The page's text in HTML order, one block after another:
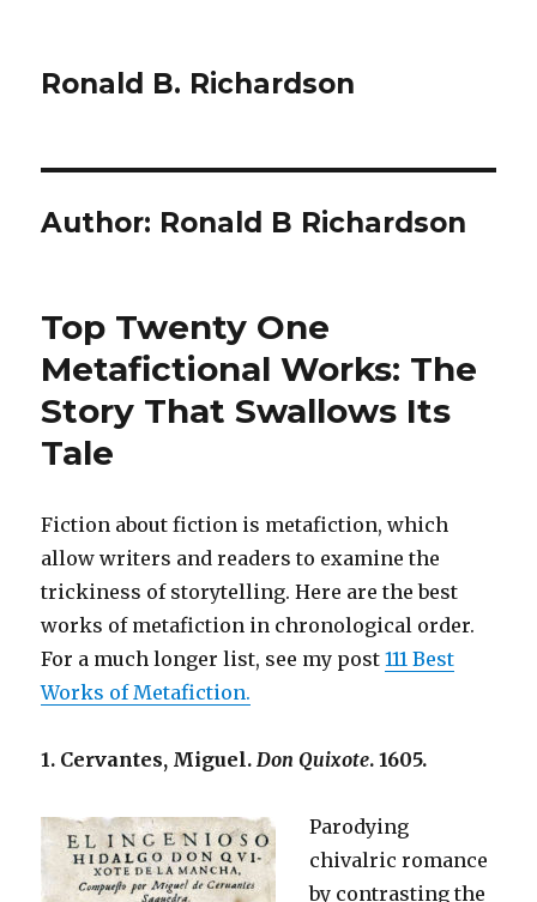
Ronald B. Richardson
Author: Ronald B Richardson
Top Twenty One
Metafictional Works: The
Story That Swallows Its
Tale
Fiction about fiction is metafiction, which
allow writers and readers to examine the
trickiness of storytelling. Here are the best
works of metafiction in chronological order.
For a much longer list, see my post111 Best
Works of Metafiction.
1. Cervantes, Miguel.Don Quixote. 1605.
Parodying
chivalric romance
by contrasting the